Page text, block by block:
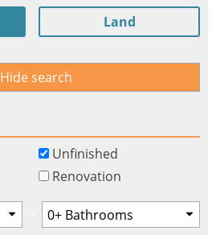
Land
Hide search
Unfinished
Renovation